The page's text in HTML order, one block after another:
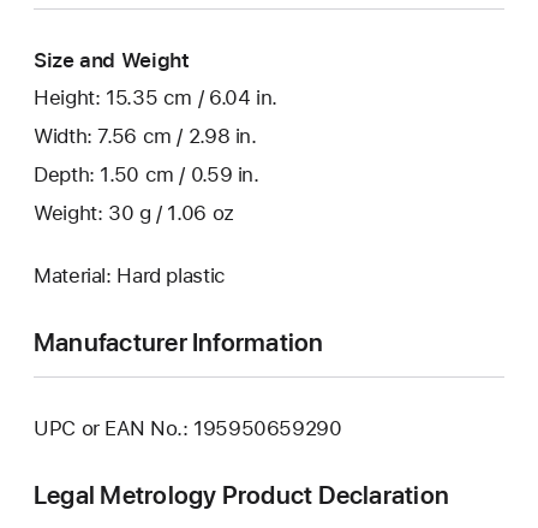
Size and Weight
Height: 15.35 cm / 6.04 in.
Width: 7.56 cm / 2.98 in.
Depth: 1.50 cm / 0.59 in.
Weight: 30 g / 1.06 oz
Material: Hard plastic
Manufacturer Information
UPC or EAN No.: 195950659290
Legal Metrology Product Declaration